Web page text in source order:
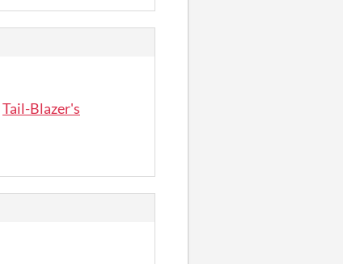
Tail-Blazer's